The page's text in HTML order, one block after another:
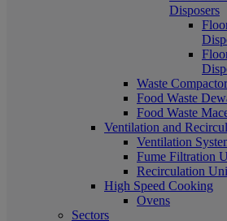
Disposers
Waste
Food Waste
Food Waste
Ventilation and
Ventilation
Fume Filtration
Recirculation
High Speed Cooking
Ovens
Sectors